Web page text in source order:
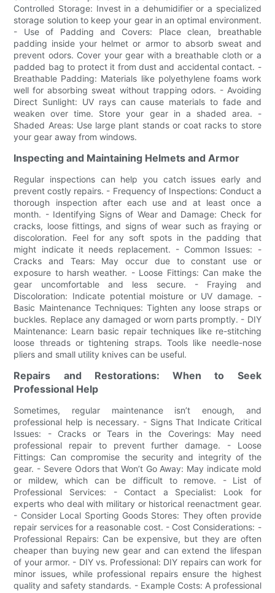
Controlled Storage: Invest in a dehumidifier or a specialized
storage solution to keep your gear in an optimal environment.
- Use of Padding and Covers: Place clean, breathable
padding inside your helmet or armor to absorb sweat and
prevent odors. Cover your gear with a breathable cloth or a
padded bag to protect it from dust and accidental contact. -
Breathable Padding: Materials like polyethylene foams work
well for absorbing sweat without trapping odors. - Avoiding
Direct Sunlight: UV rays can cause materials to fade and
weaken over time. Store your gear in a shaded area. -
Shaded Areas: Use large plant stands or coat racks to store
your gear away from windows.
Inspecting and Maintaining Helmets and Armor
Regular inspections can help you catch issues early and
prevent costly repairs. - Frequency of Inspections: Conduct a
thorough inspection after each use and at least once a
month. - Identifying Signs of Wear and Damage: Check for
cracks, loose fittings, and signs of wear such as fraying or
discoloration. Feel for any soft spots in the padding that
might indicate it needs replacement. - Common Issues: -
Cracks and Tears: May occur due to constant use or
exposure to harsh weather. - Loose Fittings: Can make the
gear uncomfortable and less secure. - Fraying and
Discoloration: Indicate potential moisture or UV damage. -
Basic Maintenance Techniques: Tighten any loose straps or
buckles. Replace any damaged or worn parts promptly. - DIY
Maintenance: Learn basic repair techniques like re-stitching
loose threads or tightening straps. Tools like needle-nose
pliers and small utility knives can be useful.
Repairs and Restorations: When to Seek
Professional Help
Sometimes, regular maintenance isn’t enough, and
professional help is necessary. - Signs That Indicate Critical
Issues: - Cracks or Tears in the Coverings: May need
professional repair to prevent further damage. - Loose
Fittings: Can compromise the security and integrity of the
gear. - Severe Odors that Won’t Go Away: May indicate mold
or mildew, which can be difficult to remove. - List of
Professional Services: - Contact a Specialist: Look for
experts who deal with military or historical reenactment gear.
- Consider Local Sporting Goods Stores: They often provide
repair services for a reasonable cost. - Cost Considerations: -
Professional Repairs: Can be expensive, but they are often
cheaper than buying new gear and can extend the lifespan
of your armor. - DIY vs. Professional: DIY repairs can work for
minor issues, while professional repairs ensure the highest
quality and safety standards. - Example Costs: A professional